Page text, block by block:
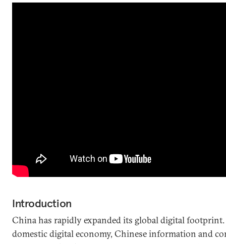
Introduction
China has rapidly expanded its global digital
domestic digital economy, Chinese information and